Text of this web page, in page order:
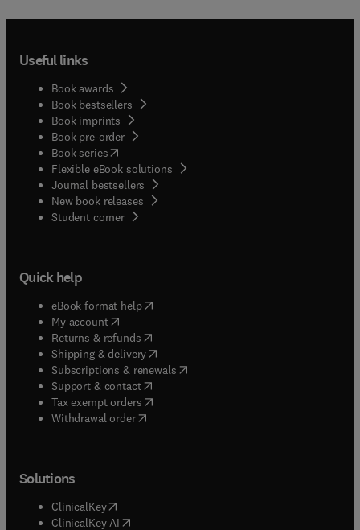
Useful links
Book awards
Book bestsellers
Book imprints
Book pre-order
Book series(opens in new tab/window
Flexible eBook solutions
Journal bestsellers
New book releases
Student corner( opens in new tab/window
Quick help
eBook format help( opens in new tab/window
My account( opens in new tab/window
Returns & refunds( opens in new tab/window
Shipping & delivery(opens in new tab/window
Subscriptions & renewals( opens in new tab/window
Support & contact( opens in new tab/window
Tax exempt orders( opens in new tab/window
Withdrawal order
Solutions
ClinicalKey(opens in new tab/window
ClinicalKey AI opens in new tab/window